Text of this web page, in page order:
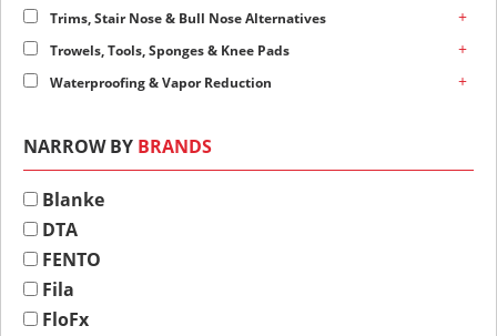
Trims, Stair Nose & Bull Nose Alternatives +
Trowels, Tools, Sponges & Knee Pads +
Waterproofing & Vapor Reduction +
NARROW BY BRANDS
Blanke
DTA
FENTO
Fila
FloFx